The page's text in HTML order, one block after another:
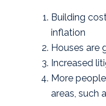
Building
inflation
Houses are
Increased
More
areas, such